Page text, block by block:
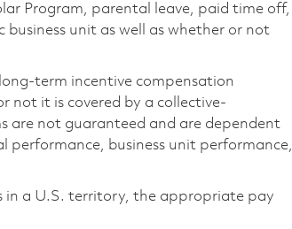
Program, parental leave, paid time off,
unit as well as whether or not
term incentive compensation
not it is covered by a collective-
are not guaranteed and are dependent
business unit performance,
in a U.S. territory, the appropriate pay